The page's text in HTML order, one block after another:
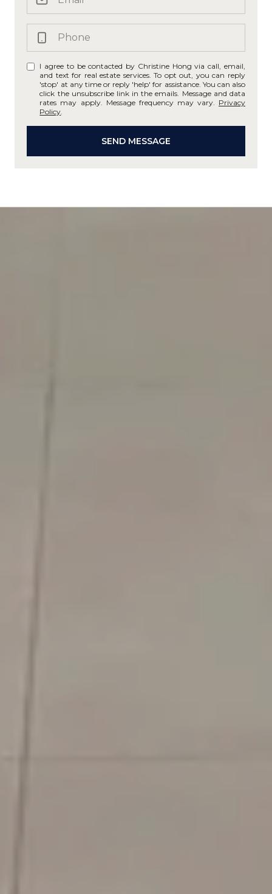
I agree to be contacted by Christine Hong via call, email,
and text for real estate services. To opt out, you can reply
'stop' at any time or reply 'help' for assistance. You can also
click the unsubscribe link in the emails. Message and data
rates may apply. Message frequency may vary. Privacy
Policy
SEND MESSAGE